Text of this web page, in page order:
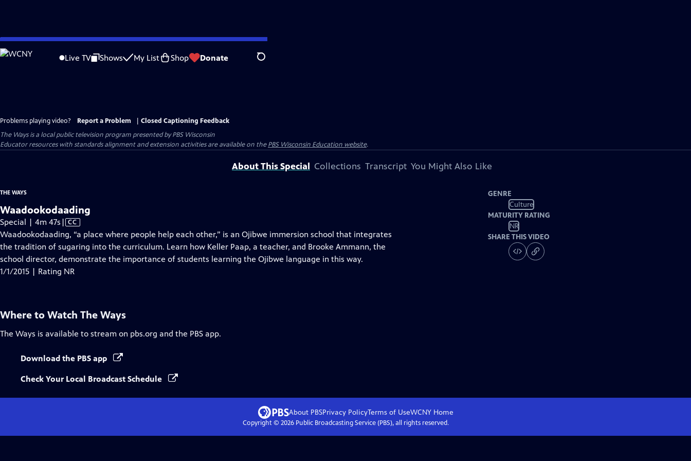
Skip
to
Live TV Shows My List Shop Donate Search
Problems playing video? Report a Problem
Closed Captioning Feedback
The Waysis a local public television program presented byPBS Wisconsin
Educator resources with standards alignment and extension activities are available on thePBS Wisconsin Education website.
About This Special Collections Transcript You Might Also Like
THE WAYS
Waadookodaading
Special | 4m 47s Video
has
Closed
Captions
| CC
Waadookodaading, “a place where people help each other,” is an Ojibwe immersion school that integrates
the tradition of sugaring into the curriculum. Learn how Keller Paap, a teacher, and Brooke Ammann, the
school director, demonstrate the importance of students learning the Ojibwe language in this way.
1/1/2015 | Rating NR
GENRE
Culture
MATURITY RATING
NR
SHARE THIS VIDEO
Where to Watch The Ways
The Ways is available to stream on pbs.org and the PBS app.
Download the PBS app
Check Your Local Broadcast Schedule
About PBSPrivacy PolicyTerms of UseWCNY Home
Copyright © 2026Public Broadcasting Service (PBS), all rights reserved.